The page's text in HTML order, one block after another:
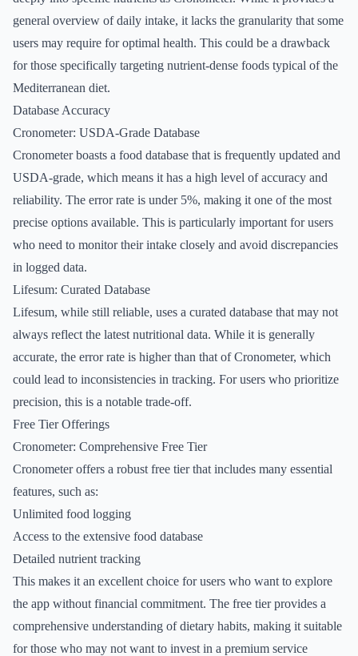
general overview of daily intake, it lacks the granularity that some
users may require for optimal health. This could be a drawback
for those specifically targeting nutrient-dense foods typical of the
Mediterranean diet.
Database Accuracy
Cronometer: USDA-Grade Database
Cronometer boasts a food database that is frequently updated and
USDA-grade, which means it has a high level of accuracy and
reliability. The error rate is under 5%, making it one of the most
precise options available. This is particularly important for users
who need to monitor their intake closely and avoid discrepancies
in logged data.
Lifesum: Curated Database
Lifesum, while still reliable, uses a curated database that may not
always reflect the latest nutritional data. While it is generally
accurate, the error rate is higher than that of Cronometer, which
could lead to inconsistencies in tracking. For users who prioritize
precision, this is a notable trade-off.
Free Tier Offerings
Cronometer: Comprehensive Free Tier
Cronometer offers a robust free tier that includes many essential
features, such as:
Unlimited food logging
Access to the extensive food database
Detailed nutrient tracking
This makes it an excellent choice for users who want to explore
the app without financial commitment. The free tier provides a
comprehensive understanding of dietary habits, making it suitable
for those who may not want to invest in a premium service